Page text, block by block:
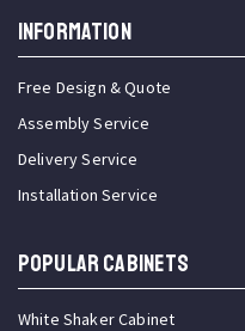
INFORMATION
Free Design & Quote
Assembly Service
Delivery Service
Installation Service
Popular Cabinets
White Shaker Cabinet